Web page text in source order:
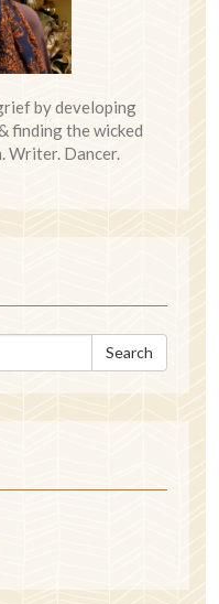
by developing
finding the wicked
Writer. Dancer.
Search